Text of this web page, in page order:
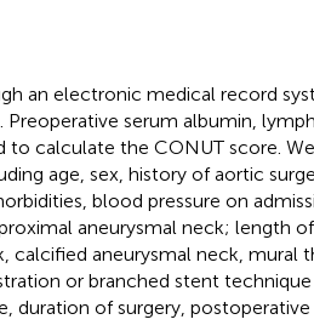
an electronic medical record
serum albumin,
calculate the CONUT score.
age, sex, history of aortic
blood pressure on
aneurysmal neck; length
calcified aneurysmal neck, mural
or branched stent technique
duration of surgery,